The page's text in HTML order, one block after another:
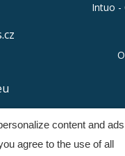
Intuo -
a.s.
content and
agree to the use of all